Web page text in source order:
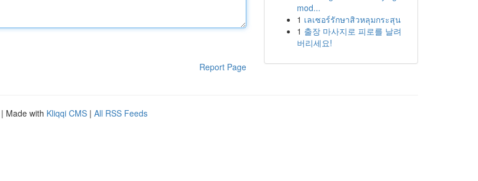
Report Page
mod...
1 เลเซอร์รักษาสิวหลุมกระสุน
1 출장 마사지로 피로를 날려
버리세요!
| Made with Kliqqi CMS | All RSS Feeds